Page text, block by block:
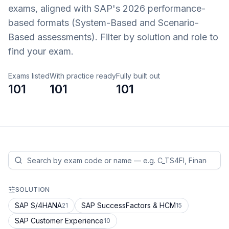
exams, aligned with SAP's 2026 performance-
based formats (System-Based and Scenario-
Based assessments). Filter by solution and role to
find your exam.
Exams listed
101
With practice ready
101
Fully built out
101
SOLUTION
SAP S/4HANA21 SAP SuccessFactors & HCM15
SAP Customer Experience10